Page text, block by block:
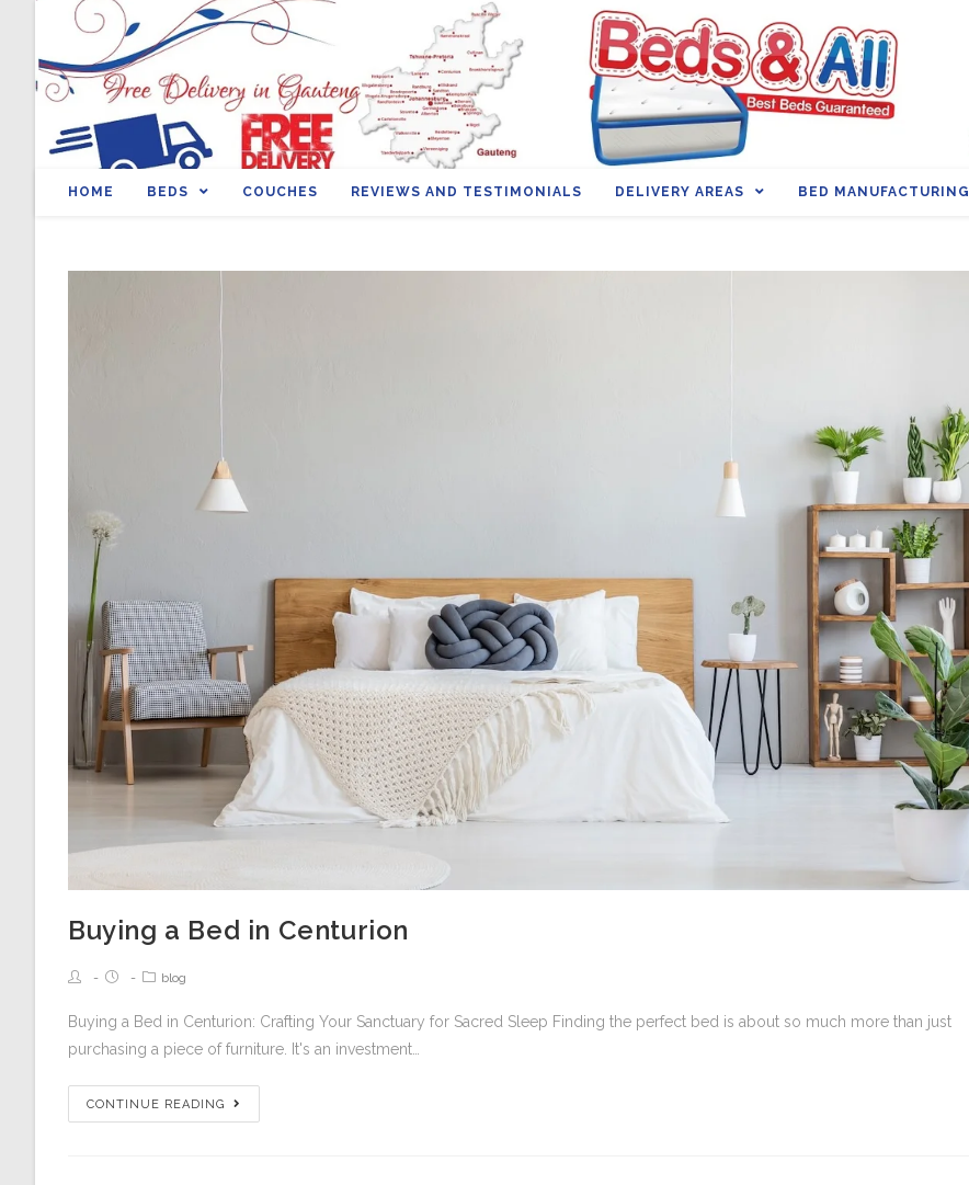
HOME BEDS COUCHES REVIEWS AND TESTIMONIALS DELIVERY AREAS BED MANUFACTURING
Buying a Bed in Centurion
blog
Buying a Bed in Centurion: Crafting Your Sanctuary for Sacred Sleep Finding the perfect bed is about so much more than just
purchasing a piece of furniture. It's an investment…
CONTINUE READING